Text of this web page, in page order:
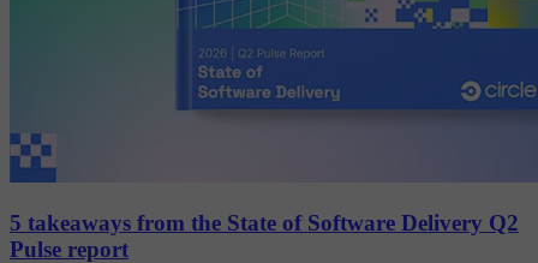
5 takeaways from the State of Software Delivery Q2
Pulse report